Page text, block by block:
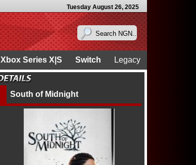
Tuesday August 26, 2025
Legacy
Switch
Xbox Series X|S
South of Midnight